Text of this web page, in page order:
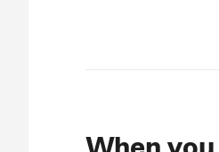
When